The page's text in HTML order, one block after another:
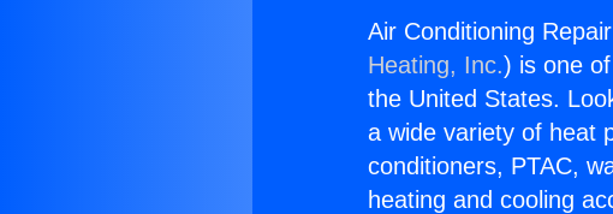
Air Conditioning
Heating, Inc.) is one
the United States.
a wide variety of heat
conditioners, PTAC,
heating and cooling